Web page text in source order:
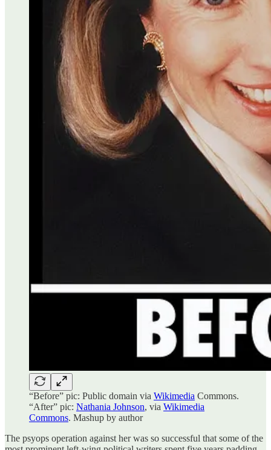
“Before” pic: Public domain via Wikimedia Commons.
“After” pic: Nathania Johnson, via Wikimedia
Commons. Mashup by author
The psyops operation against her was so successful that some of the